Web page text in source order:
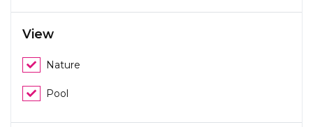
View
Nature
Pool